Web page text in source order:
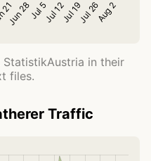
in their
files.
Traffic